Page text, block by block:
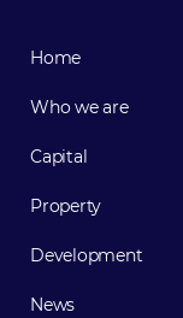
Home
Who we are
Capital
Property
Development
News